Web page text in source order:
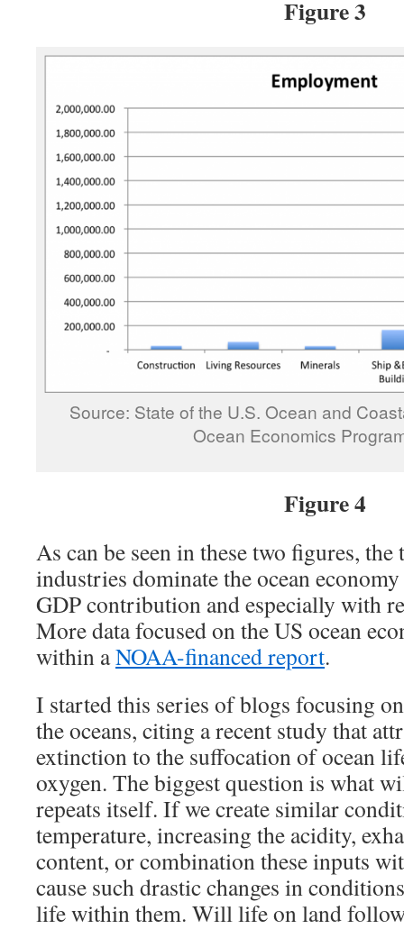
Figure 3
Source: State of the U.S. Ocean and
Ocean Economics
Figure 4
As can be seen in these two figures,
industries dominate the ocean
GDP contribution and especially with
More data focused on the US ocean
within aNOAA-financed report.
I started this series of blogs focusing
the oceans, citing a recent study that
extinction to the suffocation of ocean
oxygen. The biggest question is what
repeats itself. If we create similar
temperature, increasing the acidity,
content, or combination these inputs
cause such drastic changes in
life within them. Will life on land